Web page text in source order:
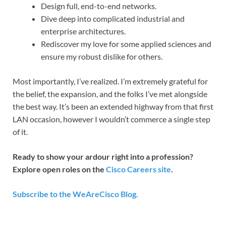
Design full, end-to-end networks.
Dive deep into complicated industrial and
enterprise architectures.
Rediscover my love for some applied sciences and
ensure my robust dislike for others.
Most importantly, I’ve realized. I’m extremely grateful for
the belief, the expansion, and the folks I’ve met alongside
the best way. It’s been an extended highway from that first
LAN occasion, however I wouldn’t commerce a single step
of it.
Ready to show your ardour right into a profession?
Explore open roles on the Cisco Careers site.
Subscribe to the WeAreCisco Blog.